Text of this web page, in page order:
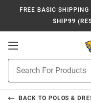
FREE BASIC SHIPPING
SHIP99
Open
Navigation
Search
BACK TO POLOS &